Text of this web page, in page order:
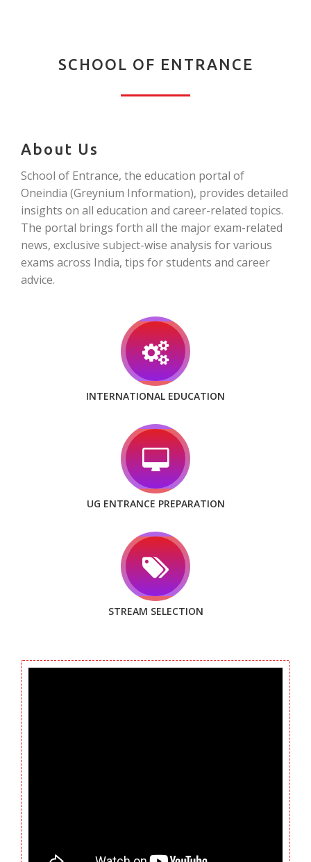
SCHOOL OF ENTRANCE
About Us
School of Entrance, the education portal of
Oneindia (Greynium Information), provides detailed
insights on all education and career-related topics.
The portal brings forth all the major exam-related
news, exclusive subject-wise analysis for various
exams across India, tips for students and career
advice.
INTERNATIONAL EDUCATION
UG ENTRANCE PREPARATION
STREAM SELECTION